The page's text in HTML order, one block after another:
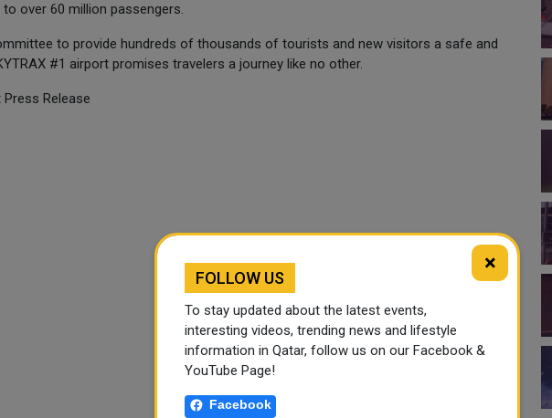
over 60 million passengers.
to provide hundreds of thousands of tourists and new visitors a safe and
#1 airport promises travelers a journey like no other.
Release
×
FOLLOW US
To stay updated about the latest events,
interesting videos, trending news and lifestyle
information in Qatar, follow us on our Facebook &
YouTube Page!
Facebook